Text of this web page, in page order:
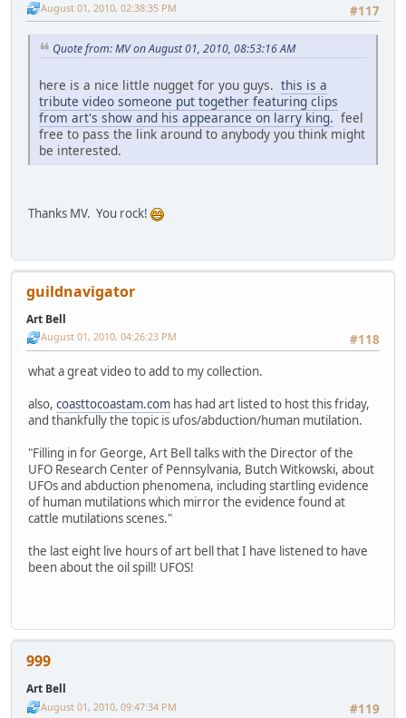
#117
August 01, 2010, 02:38:35 PM
Quote from: MV on August 01, 2010, 08:53:16 AM
here is a nice little nugget for you guys. this is a
tribute video someone put together featuring clips
from art's show and his appearance on larry king. feel
free to pass the link around to anybody you think might
be interested.
Thanks MV. You rock!
guildnavigator
Art Bell
#118
August 01, 2010, 04:26:23 PM
what a great video to add to my collection.
also, coasttocoastam.com has had art listed to host this friday,
and thankfully the topic is ufos/abduction/human mutilation.
"Filling in for George, Art Bell talks with the Director of the
UFO Research Center of Pennsylvania, Butch Witkowski, about
UFOs and abduction phenomena, including startling evidence
of human mutilations which mirror the evidence found at
cattle mutilations scenes."
the last eight live hours of art bell that I have listened to have
been about the oil spill! UFOS!
999
Art Bell
#119
August 01, 2010, 09:47:34 PM